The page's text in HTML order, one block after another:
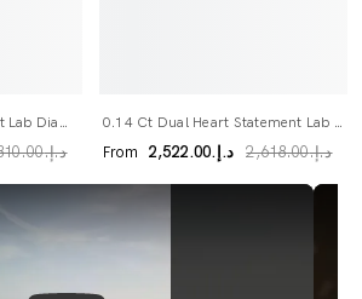
0.60 Ct Spiral Statament Lab Diamond Ring
د.إ.‏2,810.00
0.14 Ct Dual Heart Statement Lab Diamond Ring
From د.إ.‏2,522.00 د.إ.‏2,618.00